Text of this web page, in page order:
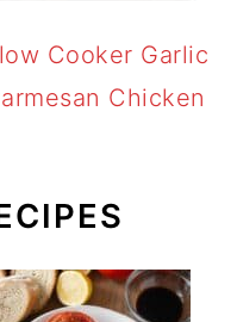
Cooker Garlic
Chicken